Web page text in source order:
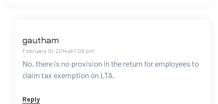
gautham
February 10, 2014 at 1:08 pm
No, there is no provision in the return for employees to
claim tax exemption on LTA.
Reply